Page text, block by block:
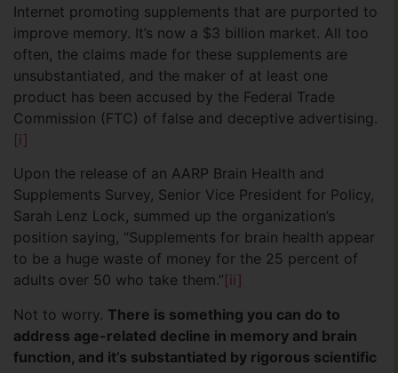
Internet promoting supplements that are purported to
improve memory. It’s now a $3 billion market. All too
often, the claims made for these supplements are
unsubstantiated, and the maker of at least one
product has been accused by the Federal Trade
Commission (FTC) of false and deceptive advertising.
[i]
Upon the release of an AARP Brain Health and
Supplements Survey, Senior Vice President for Policy,
Sarah Lenz Lock, summed up the organization’s
position saying, “Supplements for brain health appear
to be a huge waste of money for the 25 percent of
adults over 50 who take them.”[ii]
Not to worry. There is something you can do to
address age-related decline in memory and brain
function, and it’s substantiated by rigorous scientific